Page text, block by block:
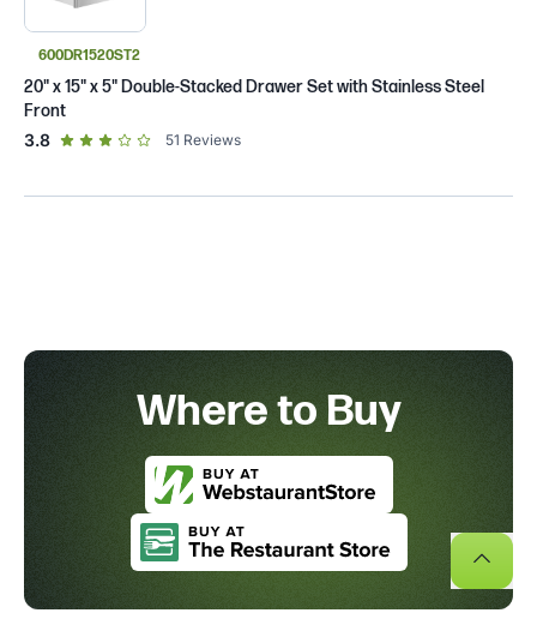
600DR1520ST2
20" x 15" x 5" Double-Stacked Drawer Set with Stainless Steel
Front
3.8out of 5 star rating
51 Reviews
Where to Buy